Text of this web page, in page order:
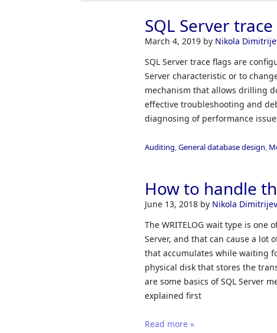
SQL Server
March 4, 2019 by Nikola
SQL Server trace flags are
Server characteristic or to
mechanism that allows drilling
effective troubleshooting and
diagnosing of performance
Auditing ,General database design
How to handle
June 13, 2018 by Nikola
The WRITELOG wait type is
Server, and that can cause a lot
that accumulates while waiting
physical disk that stores the
are some basics of SQL Server
explained first
Read more »